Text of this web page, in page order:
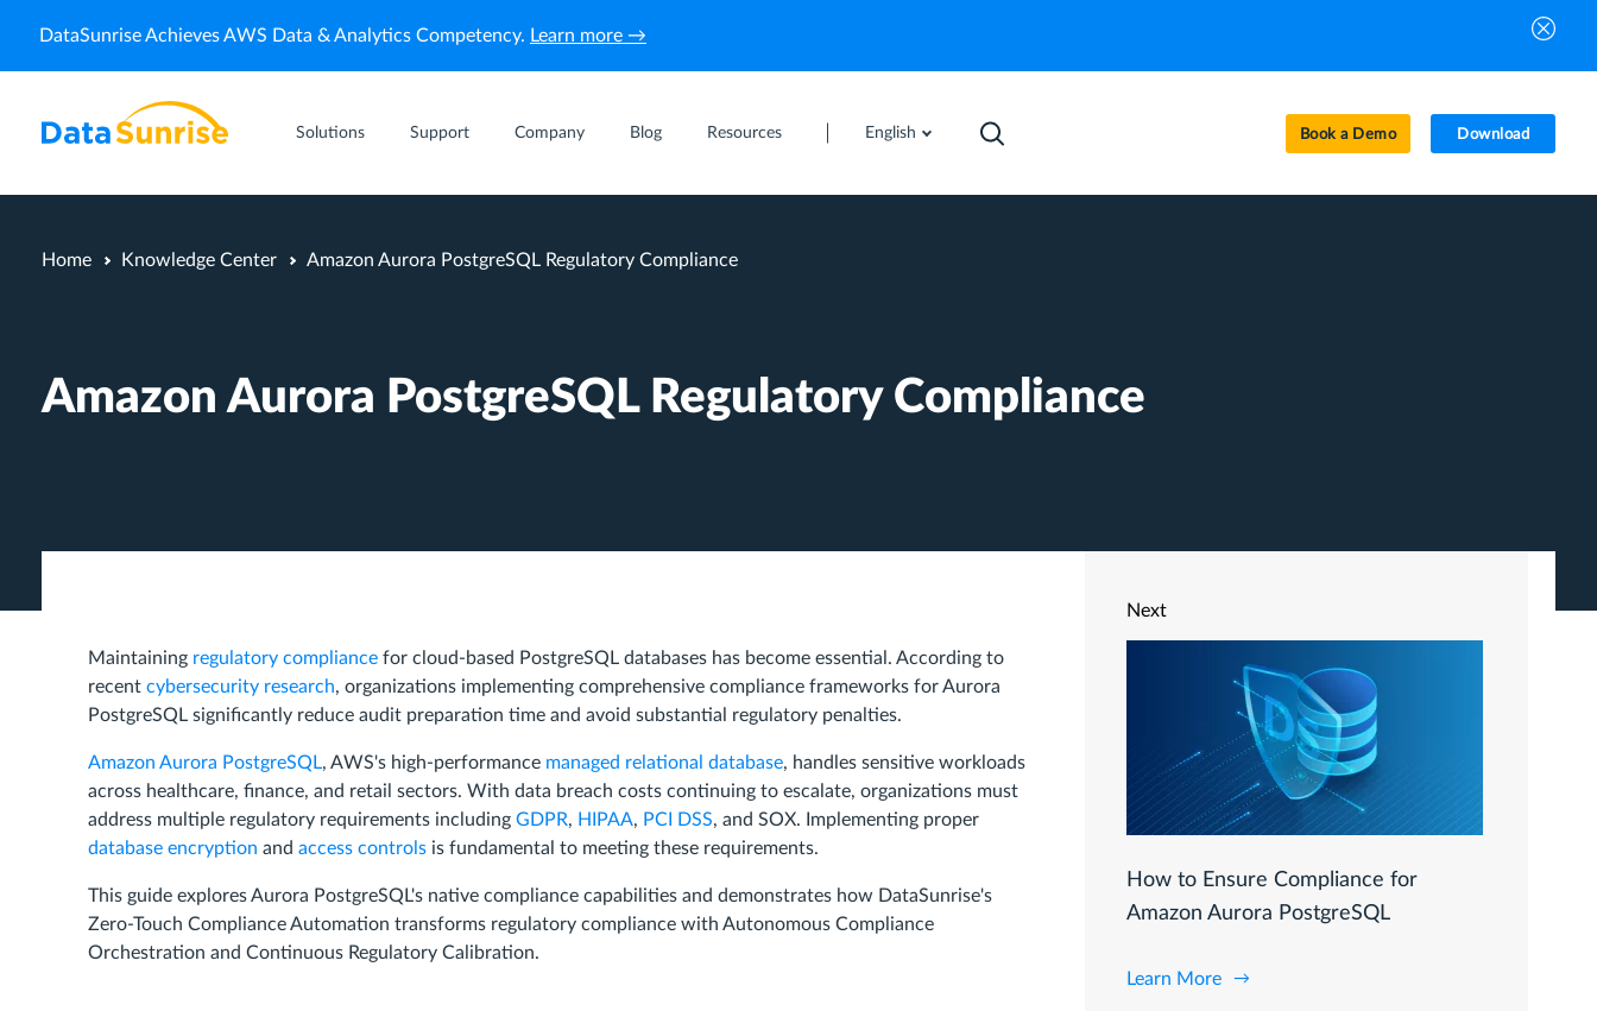
DataSunrise Achieves AWS Data & Analytics Competency. Learn more →
Solutions Support Company Blog Resources English Book a Demo Download
Home Knowledge Center Amazon Aurora PostgreSQL Regulatory Compliance
Amazon Aurora PostgreSQL Regulatory Compliance
Maintaining regulatory compliance for cloud-based PostgreSQL databases has become essential. According to
recent cybersecurity research, organizations implementing comprehensive compliance frameworks for Aurora
PostgreSQL significantly reduce audit preparation time and avoid substantial regulatory penalties.
Amazon Aurora PostgreSQL, AWS's high-performance managed relational database, handles sensitive workloads
across healthcare, finance, and retail sectors. With data breach costs continuing to escalate, organizations must
address multiple regulatory requirements including GDPR, HIPAA, PCI DSS, and SOX. Implementing proper
database encryption and access controls is fundamental to meeting these requirements.
This guide explores Aurora PostgreSQL's native compliance capabilities and demonstrates how DataSunrise's
Zero-Touch Compliance Automation transforms regulatory compliance with Autonomous Compliance
Orchestration and Continuous Regulatory Calibration.
Next
How to Ensure Compliance for
Amazon Aurora PostgreSQL
Learn More